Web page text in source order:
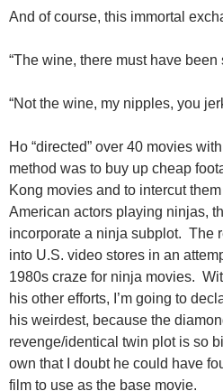
And of course, this immortal
“The wine, there must have
“Not the wine, my nipples, you
Ho “directed” over 40 movies
method was to buy up cheap
Kong movies and to intercut
American actors playing ninjas,
incorporate a ninja subplot. The
into U.S. video stores in an
1980s craze for ninja movies.
his other efforts, I’m going to
his weirdest, because the
revenge/identical twin plot is so
own that I doubt he could have
film to use as the base movie.